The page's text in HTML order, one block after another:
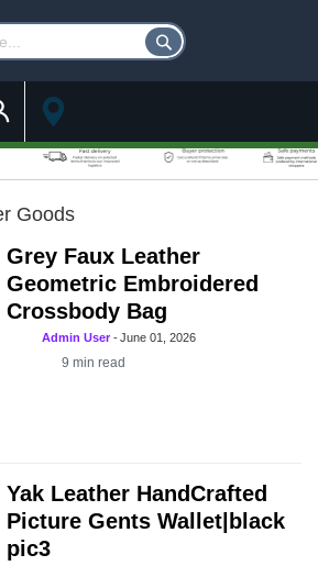
Customer Account
Goods
Grey Faux Leather
Geometric Embroidered
Crossbody Bag
Admin User-June 01, 2026
9min read
Yak Leather HandCrafted
Picture Gents Wallet|black
pic3